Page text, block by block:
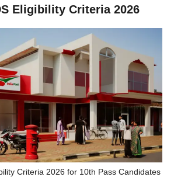
Eligibility Criteria 2026
Criteria 2026 for 10th Pass Candidates